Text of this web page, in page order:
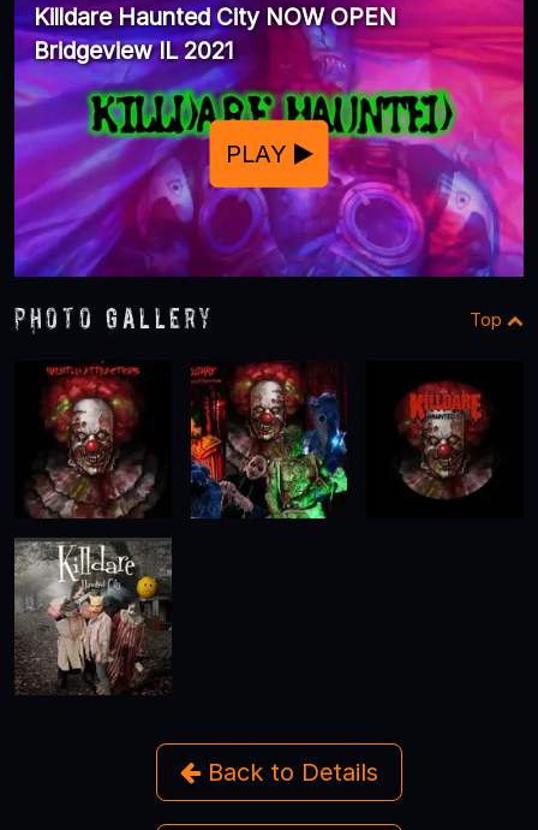
Killdare Haunted City NOW OPEN
Bridgeview IL 2021
PLAY
Photo Gallery Top
Back to Details